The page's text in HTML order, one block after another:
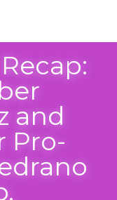
and
Pro-